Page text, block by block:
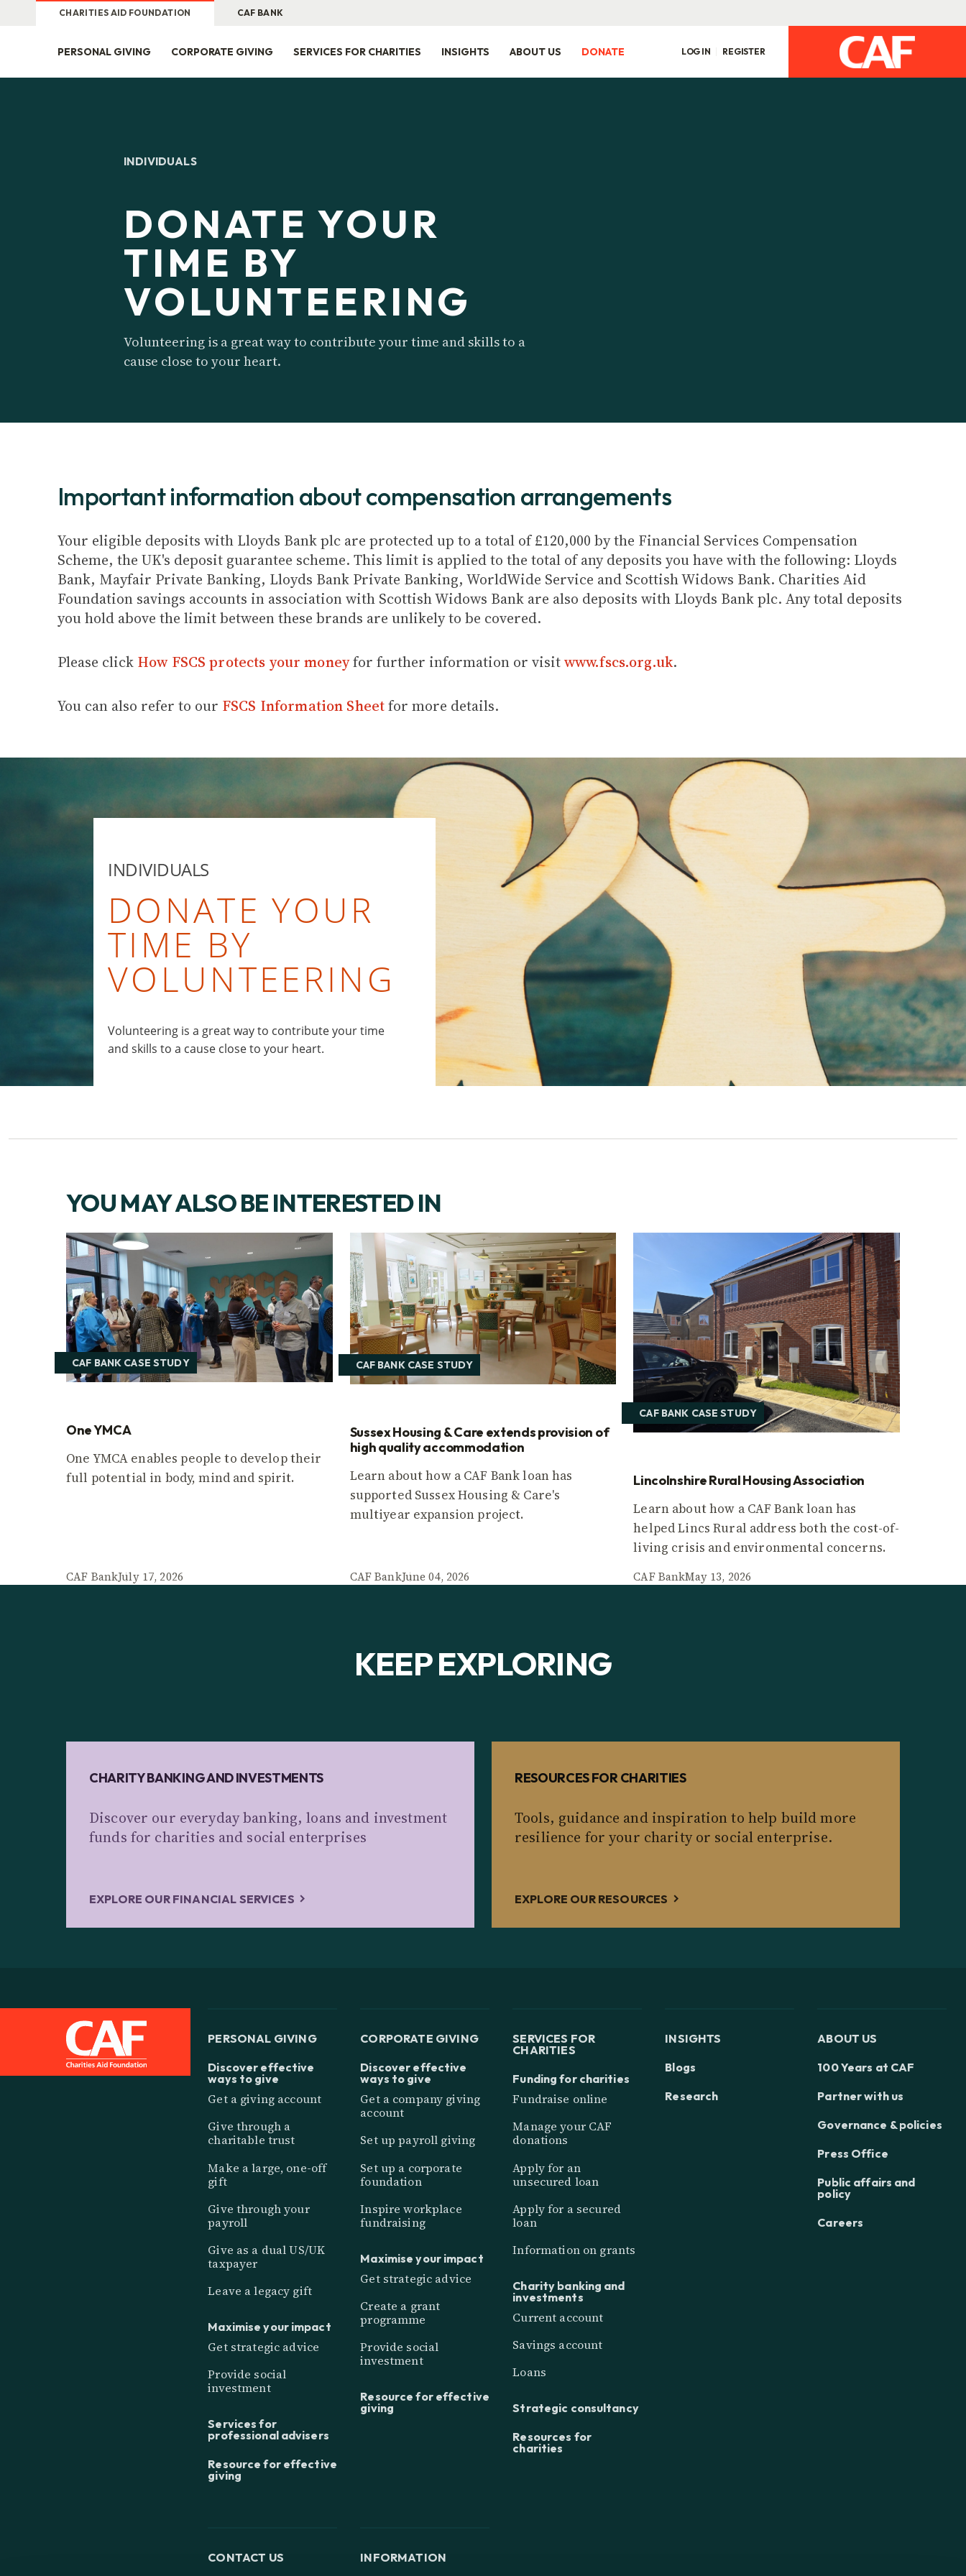
CHARITIES AID FOUNDATION CAF BANK
PERSONAL GIVING CORPORATE GIVING SERVICES FOR CHARITIES INSIGHTS ABOUT US DONATE LOG IN REGISTER
INDIVIDUALS
DONATE YOUR
TIME BY
VOLUNTEERING
Volunteering is a great way to contribute your time and skills to a
cause close to your heart.
Important information about compensation arrangements
Your eligible deposits with Lloyds Bank plc are protected up to a total of £120,000 by the Financial Services Compensation
Scheme, the UK's deposit guarantee scheme. This limit is applied to the total of any deposits you have with the following: Lloyds
Bank, Mayfair Private Banking, Lloyds Bank Private Banking, WorldWide Service and Scottish Widows Bank. Charities Aid
Foundation savings accounts in association with Scottish Widows Bank are also deposits with Lloyds Bank plc. Any total deposits
you hold above the limit between these brands are unlikely to be covered.
Please click How FSCS protects your moneyfor further information or visitwww.fscs.org.uk.
You can also refer to our FSCS Information Sheetfor more details.
INDIVIDUALS
DONATE YOUR
TIME BY
VOLUNTEERING
Volunteering is a great way to contribute your time
and skills to a cause close to your heart.
YOU MAY ALSO BE INTERESTED IN
CAF BANK CASE STUDY
One YMCA
One YMCA enables people to develop their
full potential in body, mind and spirit.
CAF BankJuly 17, 2026
CAF BANK CASE STUDY
Sussex Housing & Care extends provision of
high quality accommodation
Learn about how a CAF Bank loan has
supported Sussex Housing & Care's
multiyear expansion project.
CAF BankJune 04, 2026
CAF BANK CASE STUDY
Lincolnshire Rural Housing Association
Learn about how a CAF Bank loan has
helped Lincs Rural address both the cost-of-
living crisis and environmental concerns.
CAF BankMay 13, 2026
KEEP EXPLORING
CHARITY BANKING AND INVESTMENTS
Discover our everyday banking, loans and investment
funds for charities and social enterprises
EXPLORE OUR FINANCIAL SERVICES
RESOURCES FOR CHARITIES
Tools, guidance and inspiration to help build more
resilience for your charity or social enterprise.
EXPLORE OUR RESOURCES
PERSONAL GIVING
Discover effective
ways to give
Get a giving account
Give through a
charitable trust
Make a large, one-off
gift
Give through your
payroll
Give as a dual US/UK
taxpayer
Leave a legacy gift
Maximise your impact
Get strategic advice
Provide social
investment
Services for
professional advisers
Resource for effective
giving
CORPORATE GIVING
Discover effective
ways to give
Get a company giving
account
Set up payroll giving
Set up a corporate
foundation
Inspire workplace
fundraising
Maximise your impact
Get strategic advice
Create a grant
programme
Provide social
investment
Resource for effective
giving
SERVICES FOR
CHARITIES
Funding for charities
Fundraise online
Manage your CAF
donations
Apply for an
unsecured loan
Apply for a secured
loan
Information on grants
Charity banking and
investments
Current account
Savings account
Loans
Strategic consultancy
Resources for
charities
INSIGHTS
Blogs
Research
ABOUT US
100 Years at CAF
Partner with us
Governance & policies
Press Office
Public affairs and
policy
Careers
CONTACT US INFORMATION